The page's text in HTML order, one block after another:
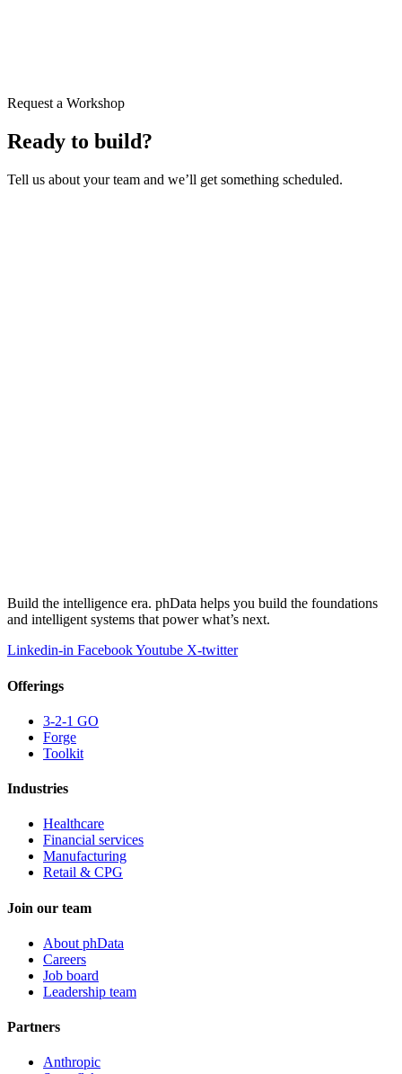
Request a Workshop
Ready to build?
Tell us about your team and we’ll get something scheduled.
Build the intelligence era. phData helps you build the foundations
and intelligent systems that power what’s next.
Linkedin-in FacebookYoutube X-twitter
Offerings
3-2-1 GO
Forge
Toolkit
Industries
Healthcare
Financial services
Manufacturing
Retail & CPG
Join our team
About phData
Careers
Job board
Leadership team
Partners
Anthropic